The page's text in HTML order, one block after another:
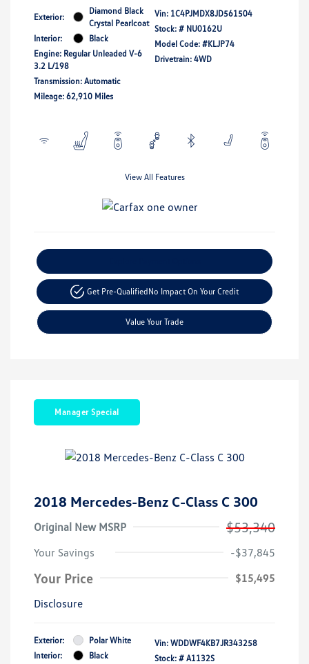
Exterior:
Diamond Black
Crystal Pearlcoat
Interior:
Black
Engine: Regular Unleaded V-6
3.2 L/198
Transmission: Automatic
Mileage: 62,910 Miles
Vin: 1C4PJMDX8JD561504
Stock: # NU0162U
Model Code: #KLJP74
Drivetrain: 4WD
View All Features
Get Pre-QualifiedNo Impact On Your Credit
Value Your Trade
Manager Special
2018 Mercedes-Benz C-Class C 300
Original New MSRP $53,340
Your Savings -$37,845
Your Price
$15,495
Disclosure
Exterior:
Polar White
Interior:
Black
Vin: WDDWF4KB7JR343258
Stock: # A1132S